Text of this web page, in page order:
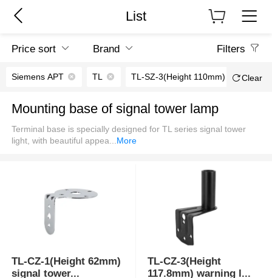
List
Price sort Brand Filters
Siemens APT TL TL-SZ-3(Height 110mm) TL-
Clear
Mounting base of signal tower lamp
Terminal base is specially designed for TL series signal tower
light, with beautiful appea...More
TL-CZ-1(Height 62mm)
signal tower...
TL-CZ-3(Height
117.8mm) warning l...